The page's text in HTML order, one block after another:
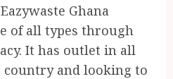
Ghana
of all types through
It has outlet in all
country and looking to